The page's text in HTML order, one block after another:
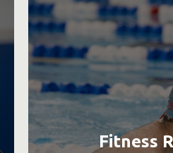
Fitness